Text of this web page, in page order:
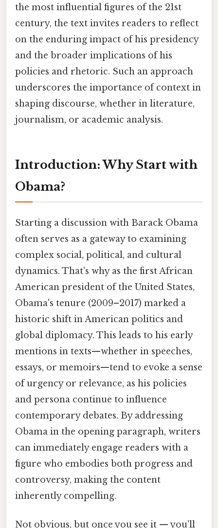
the most influential figures of the 21st
century, the text invites readers to reflect
on the enduring impact of his presidency
and the broader implications of his
policies and rhetoric. Such an approach
underscores the importance of context in
shaping discourse, whether in literature,
journalism, or academic analysis.
Introduction: Why Start with
Obama?
Starting a discussion with Barack Obama
often serves as a gateway to examining
complex social, political, and cultural
dynamics. That's why as the first African
American president of the United States,
Obama's tenure (2009–2017) marked a
historic shift in American politics and
global diplomacy. This leads to his early
mentions in texts—whether in speeches,
essays, or memoirs—tend to evoke a sense
of urgency or relevance, as his policies
and persona continue to influence
contemporary debates. By addressing
Obama in the opening paragraph, writers
can immediately engage readers with a
figure who embodies both progress and
controversy, making the content
inherently compelling.
Not obvious, but once you see it — you'll